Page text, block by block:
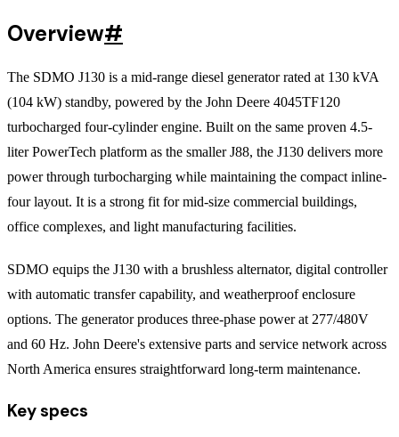
Overview#
The SDMO J130 is a mid-range diesel generator rated at 130 kVA
(104 kW) standby, powered by the John Deere 4045TF120
turbocharged four-cylinder engine. Built on the same proven 4.5-
liter PowerTech platform as the smaller J88, the J130 delivers more
power through turbocharging while maintaining the compact inline-
four layout. It is a strong fit for mid-size commercial buildings,
office complexes, and light manufacturing facilities.
SDMO equips the J130 with a brushless alternator, digital controller
with automatic transfer capability, and weatherproof enclosure
options. The generator produces three-phase power at 277/480V
and 60 Hz. John Deere's extensive parts and service network across
North America ensures straightforward long-term maintenance.
Key specs